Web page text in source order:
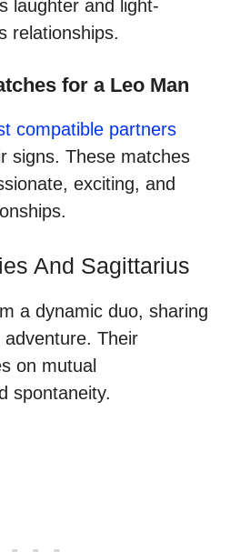
laughter and light-
relationships.
for a Leo Man
compatible partners
signs. These matches
exciting, and
And Sagittarius
a dynamic duo, sharing
Their
on mutual
spontaneity.